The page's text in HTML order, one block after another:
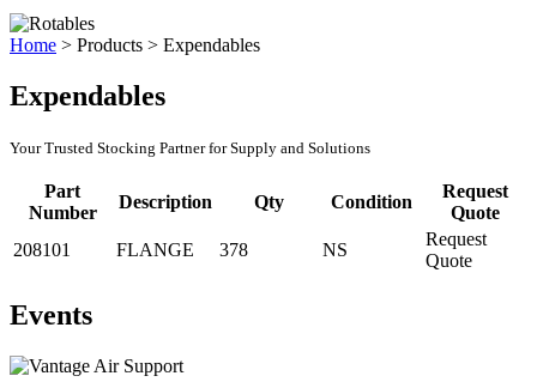
Home > Products > Expendables
Expendables
Your Trusted Stocking Partner for Supply and Solutions
Part
Number
Description Qty Condition
Request
Quote
208101
FLANGE 378 NS
Request
Quote
Events